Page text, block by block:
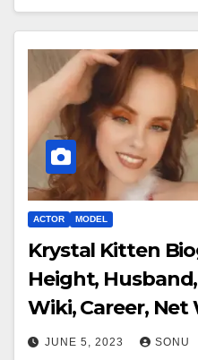
ACTOR MODEL
Krystal Kitten
Height,
Wiki, Career,
JUNE 5, 2023 SONU